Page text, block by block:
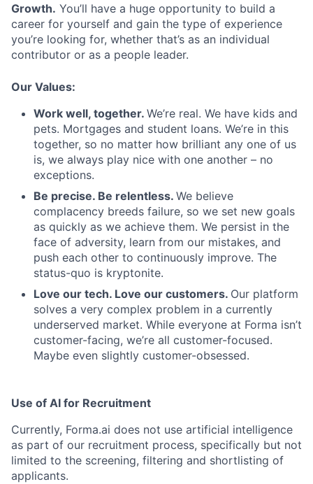
Growth. You’ll have a huge opportunity to build a
career for yourself and gain the type of experience
you’re looking for, whether that’s as an individual
contributor or as a people leader.
Our Values:
Work well, together. We’re real. We have kids and
pets. Mortgages and student loans. We’re in this
together, so no matter how brilliant any one of us
is, we always play nice with one another – no
exceptions.
Be precise. Be relentless. We believe
complacency breeds failure, so we set new goals
as quickly as we achieve them. We persist in the
face of adversity, learn from our mistakes, and
push each other to continuously improve. The
status-quo is kryptonite.
Love our tech. Love our customers. Our platform
solves a very complex problem in a currently
underserved market. While everyone at Forma isn’t
customer-facing, we’re all customer-focused.
Maybe even slightly customer-obsessed. ­
Use of AI for Recruitment
Currently, Forma.ai does not use artificial intelligence
as part of our recruitment process, specifically but not
limited to the screening, filtering and shortlisting of
applicants.